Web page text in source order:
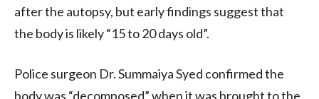
after the autopsy, but early findings suggest that
the body is likely “15 to 20 days old”.
Police surgeon Dr. Summaiya Syed confirmed the
body was “decomposed” when it was brought to the